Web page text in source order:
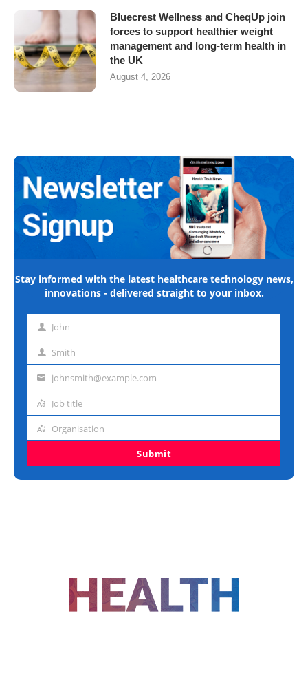
Bluecrest Wellness and CheqUp join
forces to support healthier weight
management and long-term health in
the UK
August 4, 2026
Stay informed with the latest healthcare technology news,
innovations - delivered straight to your inbox.
First John
Last Smith
Emailjohnsmith@example.com
Job
Job title
Organisation
Organisation
Submit